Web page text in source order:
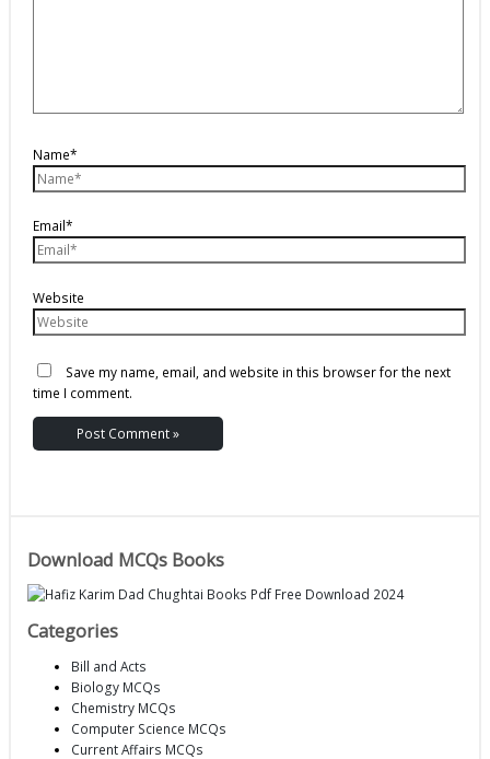
Name*
Email*
Website
Save my name, email, and website in this browser for the next
time I comment.
Download MCQs Books
Categories
Bill and Acts
Biology MCQs
Chemistry MCQs
Computer Science MCQs
Current Affairs MCQs